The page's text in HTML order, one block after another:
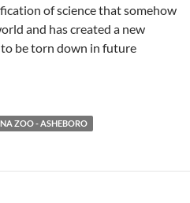
of science that somehow
and has created a new
be torn down in future
ZOO - ASHEBORO